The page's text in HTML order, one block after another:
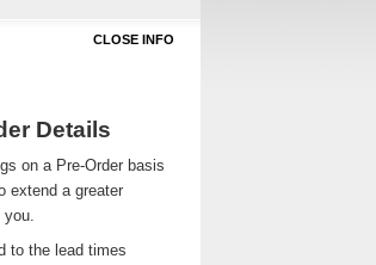
CLOSE INFO
Details
on a Pre-Order basis
extend a greater
you.
to the lead times